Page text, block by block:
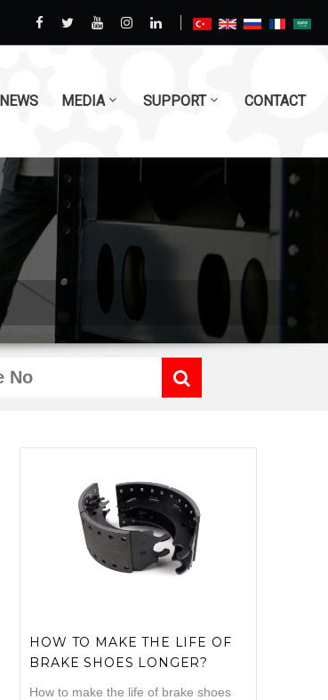
NEWS MEDIA SUPPORT CONTACT
HOW TO MAKE THE LIFE OF
BRAKE SHOES LONGER?
How to make the life of brake shoes